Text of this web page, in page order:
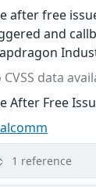
after free
and
CVSS data
After Free
1 reference